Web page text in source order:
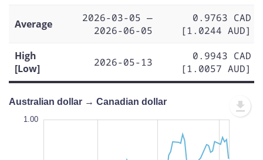
Average
2026-03-05 —
2026-06-05
0.9763 CAD
[1.0244 AUD]
High
[Low]
2026-05-13
0.9943 CAD
[1.0057 AUD]
Australian dollar → Canadian dollar
1.00